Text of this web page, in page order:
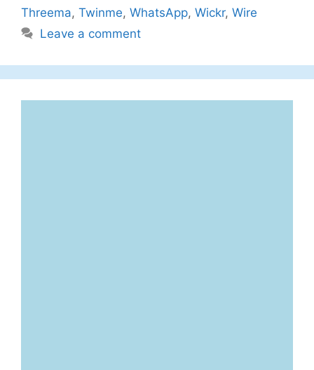
Threema, Twinme, WhatsApp, Wickr, Wire
Leave a comment